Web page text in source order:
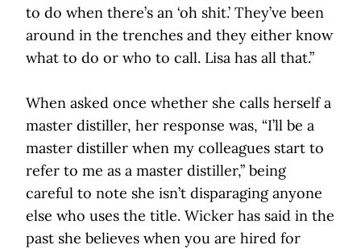
to do when there’s an ‘oh shit.’ They’ve been
around in the trenches and they either know
what to do or who to call. Lisa has all that.”
When asked once whether she calls herself a
master distiller, her response was, “I’ll be a
master distiller when my colleagues start to
refer to me as a master distiller,” being
careful to note she isn’t disparaging anyone
else who uses the title. Wicker has said in the
past she believes when you are hired for